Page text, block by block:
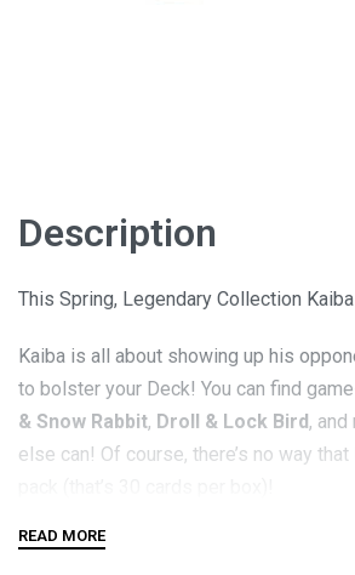
Description
This Spring, Legendary Collection
Kaiba is all about showing up his
to bolster your Deck! You can find
& Snow Rabbit, Droll & Lock Bird,
else can! Of course, there’s no way
In addition,